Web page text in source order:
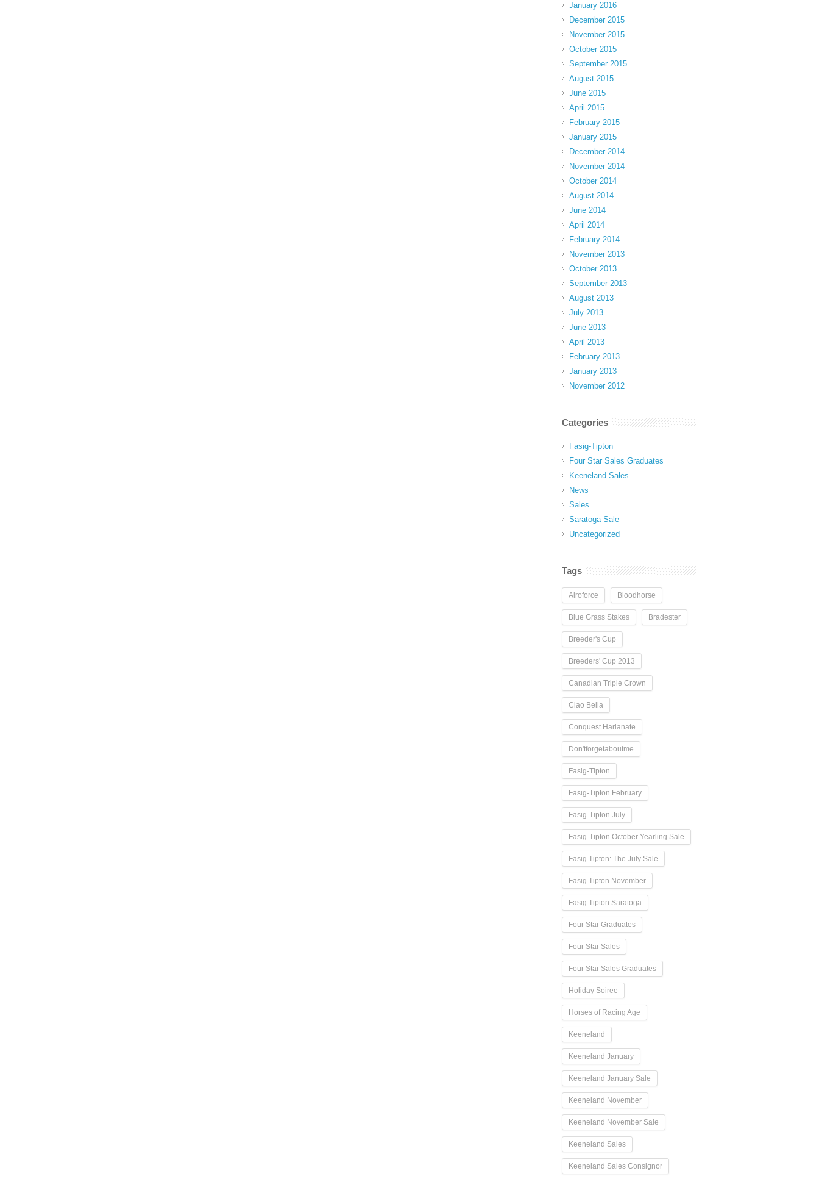
January 2016
December 2015
November 2015
October 2015
September 2015
August 2015
June 2015
April 2015
February 2015
January 2015
December 2014
November 2014
October 2014
August 2014
June 2014
April 2014
February 2014
November 2013
October 2013
September 2013
August 2013
July 2013
June 2013
April 2013
February 2013
January 2013
November 2012
Categories
Fasig-Tipton
Four Star Sales Graduates
Keeneland Sales
News
Sales
Saratoga Sale
Uncategorized
Tags
Airoforce Bloodhorse
Blue Grass Stakes Bradester
Breeder's Cup
Breeders' Cup 2013
Canadian Triple Crown
Ciao Bella
Conquest Harlanate
Don'tforgetaboutme
Fasig-Tipton
Fasig-Tipton February
Fasig-Tipton July
Fasig-Tipton October Yearling Sale
Fasig Tipton: The July Sale
Fasig Tipton November
Fasig Tipton Saratoga
Four Star Graduates
Four Star Sales
Four Star Sales Graduates
Holiday Soiree
Horses of Racing Age
Keeneland
Keeneland January
Keeneland January Sale
Keeneland November
Keeneland November Sale
Keeneland Sales
Keeneland Sales Consignor